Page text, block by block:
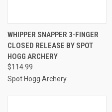
WHIPPER SNAPPER 3-FINGER
CLOSED RELEASE BY SPOT
HOGG ARCHERY
$114.99
Spot Hogg Archery